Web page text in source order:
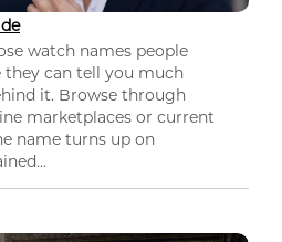
watch names people
can tell you much
it. Browse through
marketplaces or current
name turns up on